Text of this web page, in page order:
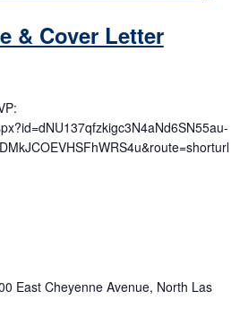
& Cover Letter
East Cheyenne Avenue, North Las